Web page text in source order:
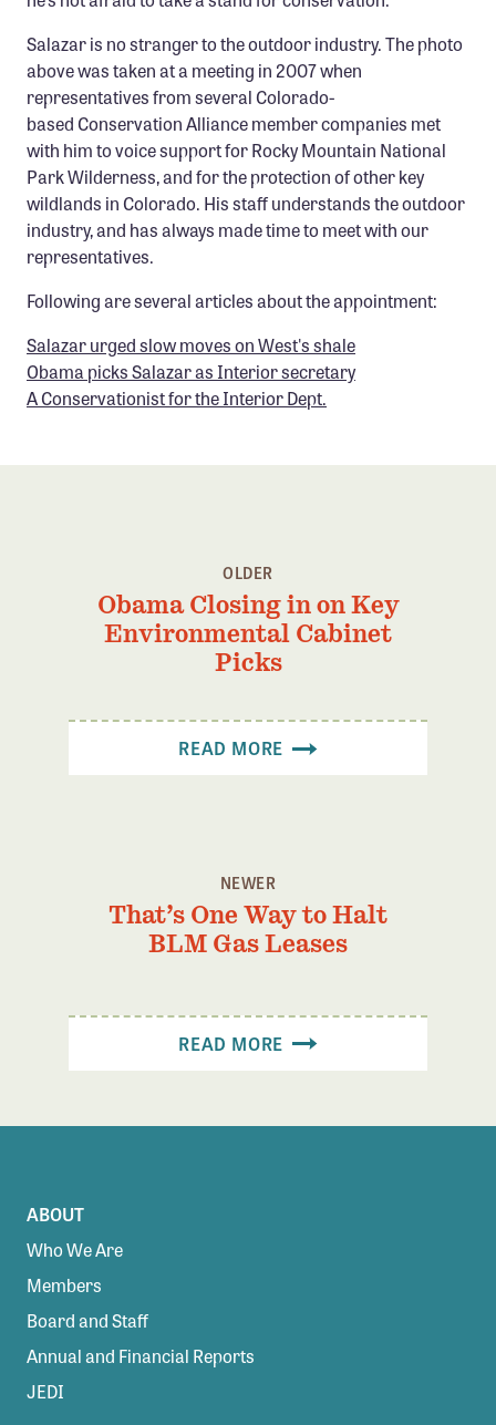
Salazar is no stranger to the outdoor industry. The photo
above was taken at a meeting in 2007 when
representatives from several Colorado-
based Conservation Alliance member companies met
with him to voice support for Rocky Mountain National
Park Wilderness, and for the protection of other key
wildlands in Colorado. His staff understands the outdoor
industry, and has always made time to meet with our
representatives.
Following are several articles about the appointment:
Salazar urged slow moves on West's shale
Obama picks Salazar as Interior secretary
A Conservationist for the Interior Dept.
OLDER
Obama Closing in on Key
Environmental Cabinet
Picks
READ MORE
NEWER
That’s One Way to Halt
BLM Gas Leases
READ MORE
ABOUT
Who We Are
Members
Board and Staff
Annual and Financial Reports
JEDI